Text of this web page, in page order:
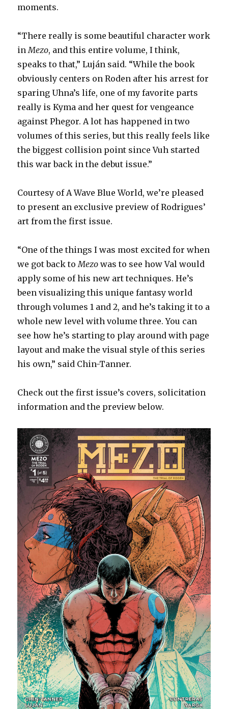
moments.
“There really is some beautiful character work
inMezo, and this entire volume, I think,
speaks to that,” Luján said. “While the book
obviously centers on Roden after his arrest for
sparing Uhna’s life, one of my favorite parts
really is Kyma and her quest for vengeance
against Phegor. A lot has happened in two
volumes of this series, but this really feels like
the biggest collision point since Vuh started
this war back in the debut issue.”
Courtesy of A Wave Blue World, we’re pleased
to present an exclusive preview of Rodrigues’
art from the first issue.
“One of the things I was most excited for when
we got back toMezo was to see how Val would
apply some of his new art techniques. He’s
been visualizing this unique fantasy world
through volumes 1 and 2, and he’s taking it to a
whole new level with volume three. You can
see how he’s starting to play around with page
layout and make the visual style of this series
his own,” said Chin-Tanner.
Check out the first issue’s covers, solicitation
information and the preview below.